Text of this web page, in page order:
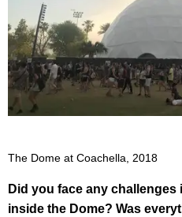
The Dome at Coachella, 2018
Did you face any
inside the Dome? Was